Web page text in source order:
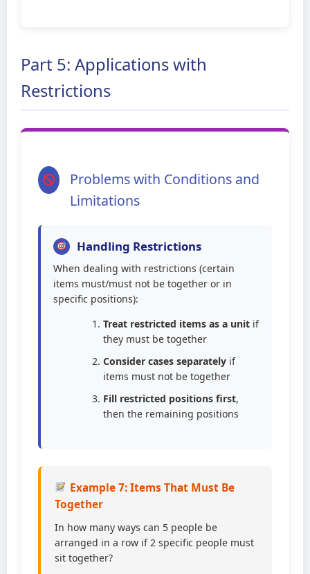
Part 5: Applications with
Restrictions
Problems with Conditions and
Limitations
Handling Restrictions
When dealing with restrictions (certain
items must/must not be together or in
specific positions):
Treat restricted items as a unit if
they must be together
Consider cases separately if
items must not be together
Fill restricted positions first,
then the remaining positions
Example 7: Items That Must Be
Together
In how many ways can 5 people be
arranged in a row if 2 specific people must
sit together?